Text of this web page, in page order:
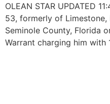
OLEAN STAR UPDATED
53, formerly of
Seminole County, Florida
Warrant charging him